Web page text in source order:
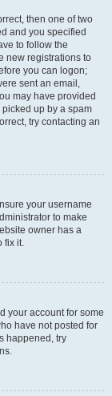
then one of two
and you specified
to follow the
new registrations to
you can logon;
sent an email,
may have provided
up by a spam
try contacting an
your username
to make
owner has a
fix it.
your account for some
have not posted for
happened, try